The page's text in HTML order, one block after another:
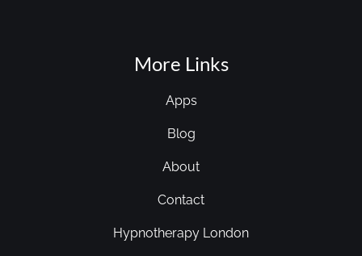
More Links
Apps
Blog
About
Contact
Hypnotherapy London